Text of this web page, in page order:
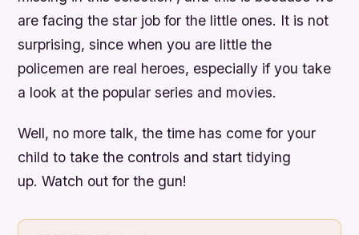
are facing the star job for the little ones. It is not
surprising, since when you are little the
policemen are real heroes, especially if you take
a look at the popular series and movies.
Well, no more talk, the time has come for your
child to take the controls and start tidying
up. Watch out for the gun!